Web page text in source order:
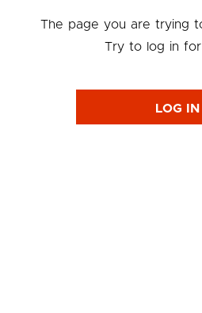
The page you are trying
Try to log in for
LOG IN